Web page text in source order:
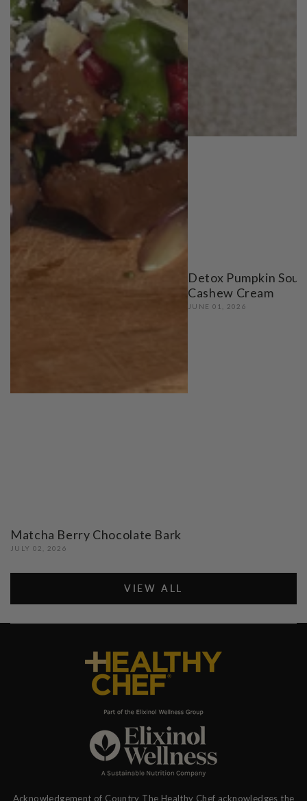
Matcha Berry Chocolate Bark
JULY 02, 2026
Detox Pumpkin
Cashew Cream
JUNE 01, 2026
VIEW ALL
Acknowledgement of Country The Healthy Chef acknowledges the